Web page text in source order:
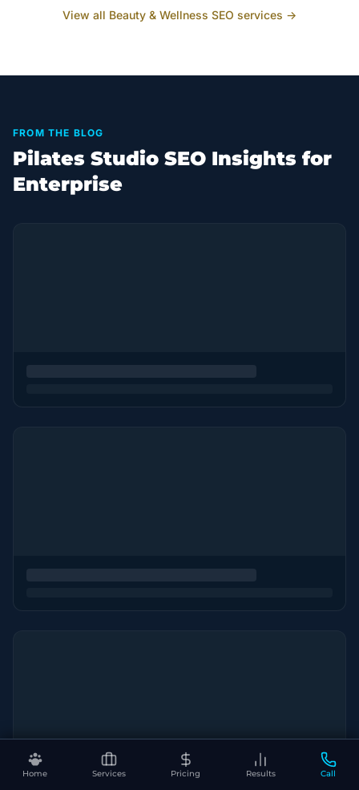
Home Services Pricing Results Call
View all Beauty & Wellness SEO services →
FROM THE BLOG
Pilates Studio SEO Insights for
Enterprise